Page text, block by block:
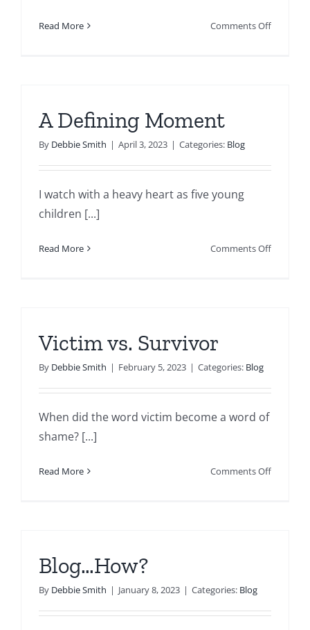
Read More Comments Offon
A Defining Moment
By Debbie Smith | April 3, 2023 | Categories: Blog
I watch with a heavy heart as five young
children [...]
Read More Comments Offon
Victim vs. Survivor
By Debbie Smith | February 5, 2023 | Categories: Blog
When did the word victim become a word of
shame? [...]
Read More Comments Offon
Blog…How?
By Debbie Smith | January 8, 2023 | Categories: Blog